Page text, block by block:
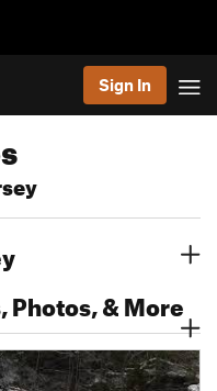
Sign In
Photos, & More